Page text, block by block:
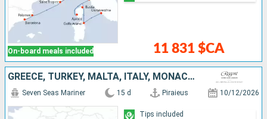
On-board meals included 11 831 $CA
GREECE, TURKEY, MALTA, ITALY, MONACO, SPAIN
Seven Seas Mariner 15 d Piraieus 10/12/2026
Tips included